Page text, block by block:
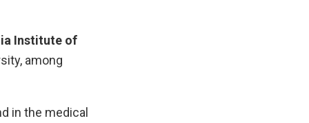
Institute of
among
in the medical